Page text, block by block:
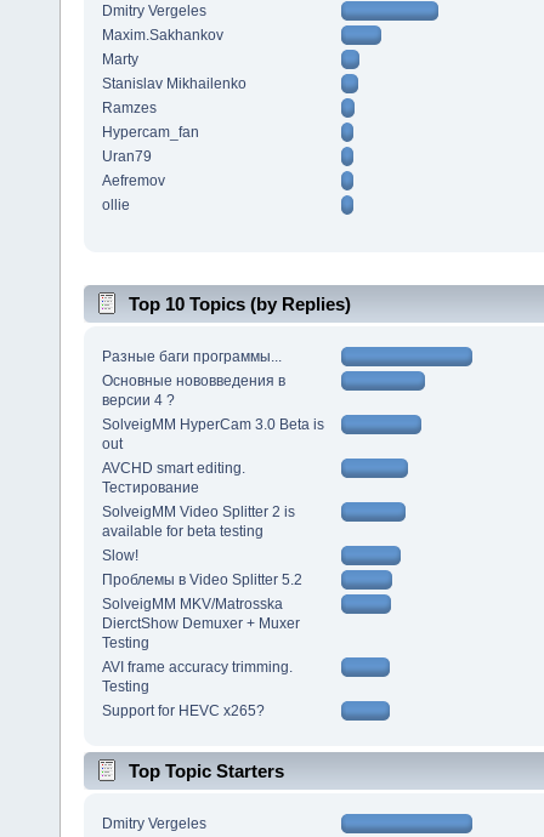
Dmitry Vergeles
Maxim.Sakhankov
Marty
Stanislav Mikhailenko
Ramzes
Hypercam_fan
Uran79
Aefremov
ollie
Top 10 Topics (by Replies)
Разные баги программы...
Основные нововведения в
версии 4 ?
SolveigMM HyperCam 3.0 Beta is
out
AVCHD smart editing.
Тестирование
SolveigMM Video Splitter 2 is
available for beta testing
Slow!
Проблемы в Video Splitter 5.2
SolveigMM MKV/Matrosska
DierctShow Demuxer + Muxer
Testing
AVI frame accuracy trimming.
Testing
Support for HEVC x265?
Top Topic Starters
Dmitry Vergeles